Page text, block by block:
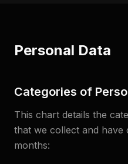
Personal Data
Categories of
This chart details the
that we collect and have
months: